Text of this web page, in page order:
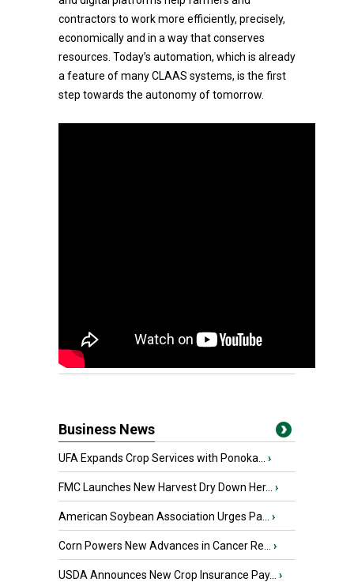
contractors to work more efficiently, precisely,
economically and in a way that conserves
resources. Today’s automation, which is already
a feature of many CLAAS systems, is the first
step towards the autonomy of tomorrow.
Business News
UFA Expands Crop Services with Ponoka... ›
FMC Launches New Harvest Dry Down Her... ›
American Soybean Association Urges Pa... ›
Corn Powers New Advances in Cancer Re... ›
USDA Announces New Crop Insurance Pay... ›